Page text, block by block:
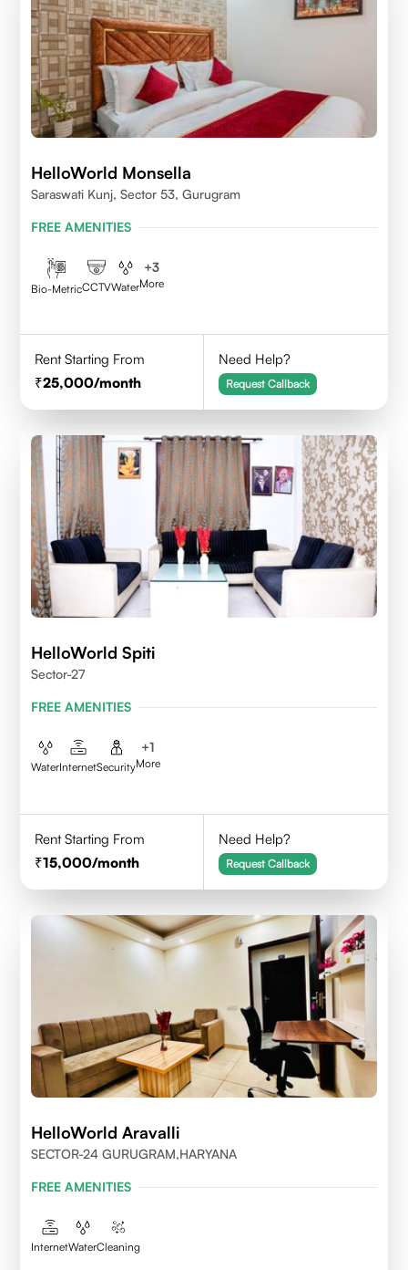
HelloWorld Monsella
Saraswati Kunj, Sector 53, Gurugram
FREE AMENITIES
Bio-MetricCCTVWater
+3
More
Rent Starting From
25,000/month
Need Help?
Request Callback
HelloWorld Spiti
Sector-27
FREE AMENITIES
WaterInternetSecurity
+1
More
Rent Starting From
15,000/month
Need Help?
Request Callback
HelloWorld Aravalli
SECTOR-24 GURUGRAM,HARYANA
FREE AMENITIES
InternetWaterCleaning